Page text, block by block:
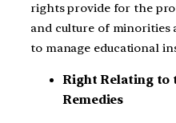
rights provide for the
and culture of minorities
to manage educational
Right Relating to
Remedies